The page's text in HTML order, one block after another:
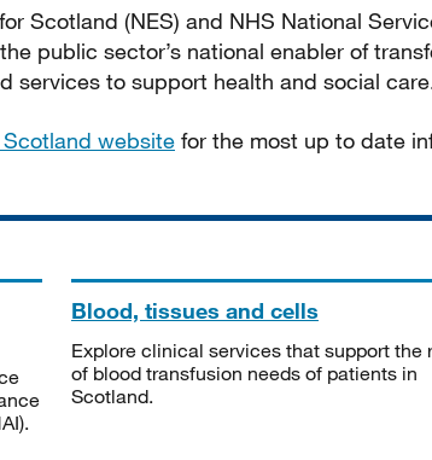
Scotland (NES) and NHS National
public sector’s national enabler of
services to support health and social
Scotland website for the most up to date
Blood, tissues and cells
Explore clinical services that support the
of blood transfusion needs of patients in
Scotland.